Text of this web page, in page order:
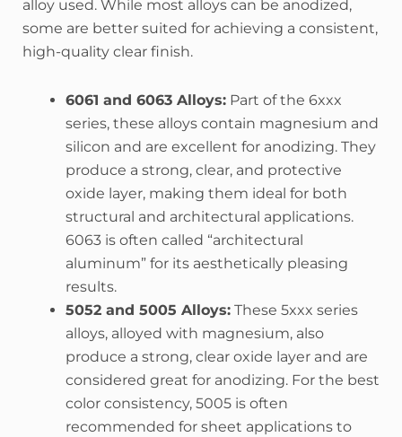
alloy used. While most alloys can be anodized,
some are better suited for achieving a consistent,
high-quality clear finish.
6061 and 6063 Alloys: Part of the 6xxx
series, these alloys contain magnesium and
silicon and are excellent for anodizing. They
produce a strong, clear, and protective
oxide layer, making them ideal for both
structural and architectural applications.
6063 is often called “architectural
aluminum” for its aesthetically pleasing
results.
5052 and 5005 Alloys: These 5xxx series
alloys, alloyed with magnesium, also
produce a strong, clear oxide layer and are
considered great for anodizing. For the best
color consistency, 5005 is often
recommended for sheet applications to